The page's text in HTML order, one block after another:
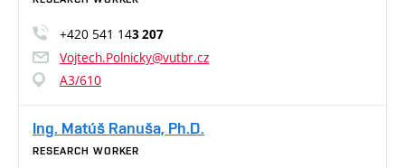
+420 541 143 207
Vojtech.Polnicky@vutbr.cz
A3/610
Ing. Matúš Ranuša, Ph.D.
RESEARCH WORKER